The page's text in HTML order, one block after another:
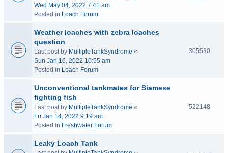
Wed May 04, 2022 7:41 am
Posted in Loach Forum
Weather loaches with zebra loaches
question
Last post by MultipleTankSyndrome «
Sun Jan 16, 2022 10:55 am
Posted in Loach Forum
305530
Unconventional tankmates for Siamese
fighting fish
Last post by MultipleTankSyndrome «
Fri Jan 14, 2022 9:19 am
Posted in Freshwater Forum
522148
Leaky Loach Tank